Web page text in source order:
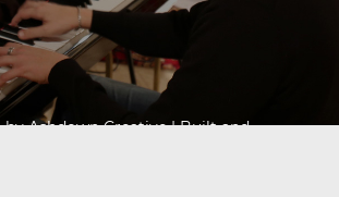
byAshdown Creative| Built and